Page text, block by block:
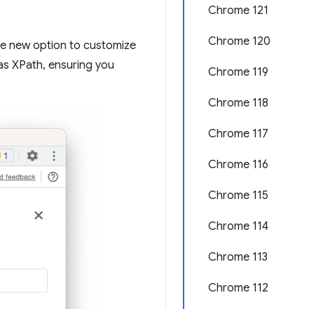
Chrome 121
Chrome 120
Chrome 119
Chrome 118
Chrome 117
Chrome 116
Chrome 115
Chrome 114
Chrome 113
Chrome 112
new option to customize
XPath, ensuring you